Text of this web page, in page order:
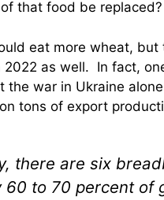
that food be replaced?
eat more wheat,
2022 as well. In fact,
the war in Ukraine
tons of export
there are six
60 to 70 percent of